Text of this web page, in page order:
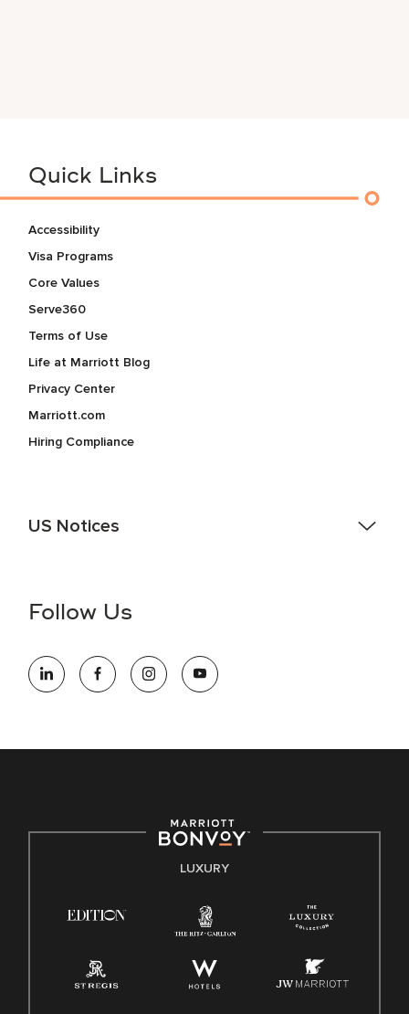
Quick Links
Accessibility
Visa Programs
Core Values
Serve360
Terms of Use
Life at Marriott Blog
Privacy Center
Marriott.com
Hiring Compliance
US Notices
information (this is for US jobs only).
opportunity employer, welcoming all and providing access to
opportunity. We actively foster an environment where the
E-Verify English/Spanish
Family And Medical Leave Act (FMLA)
Follow Us
LUXURY